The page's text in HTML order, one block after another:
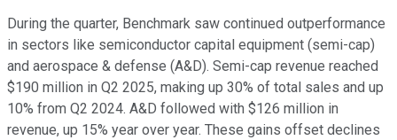
During the quarter, Benchmark saw continued outperformance
in sectors like semiconductor capital equipment (semi-cap)
and aerospace & defense (A&D). Semi-cap revenue reached
$190 million in Q2 2025, making up 30% of total sales and up
10% from Q2 2024. A&D followed with $126 million in
revenue, up 15% year over year. These gains offset declines